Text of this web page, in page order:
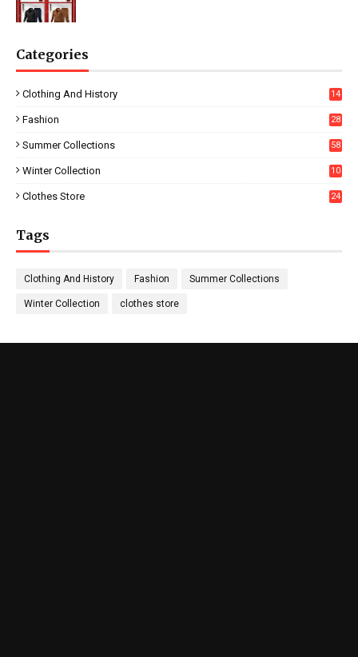
Categories
Clothing And History 14
Fashion
28
Summer Collections 58
Winter Collection
10
Clothes Store 24
Tags
Clothing And History Fashion Summer Collections
Winter Collection clothes store